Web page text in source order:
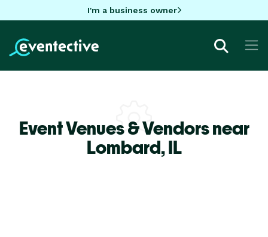
I'm a business owner
Event Venues & Vendors near
Lombard,IL